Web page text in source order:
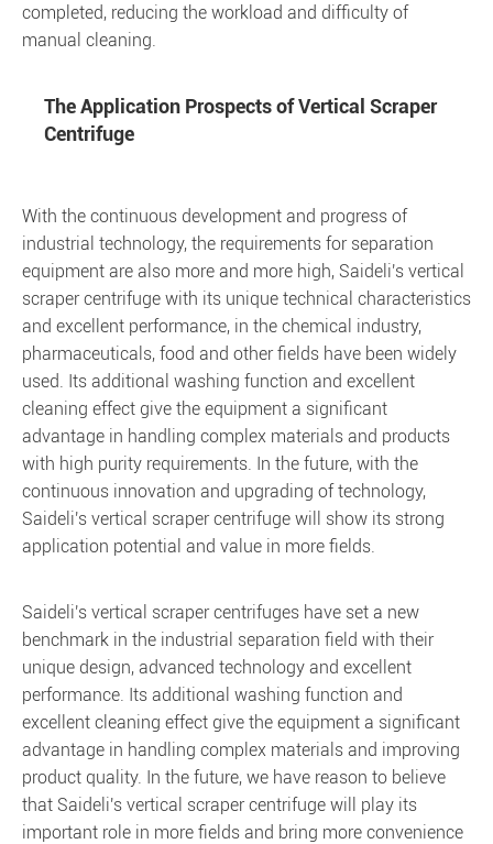
completed, reducing the workload and difficulty of
manual cleaning.
The Application Prospects of Vertical Scraper
Centrifuge
With the continuous development and progress of
industrial technology, the requirements for separation
equipment are also more and more high, Saideli's vertical
scraper centrifuge with its unique technical characteristics
and excellent performance, in the chemical industry,
pharmaceuticals, food and other fields have been widely
used. Its additional washing function and excellent
cleaning effect give the equipment a significant
advantage in handling complex materials and products
with high purity requirements. In the future, with the
continuous innovation and upgrading of technology,
Saideli's vertical scraper centrifuge will show its strong
application potential and value in more fields.
Saideli's vertical scraper centrifuges have set a new
benchmark in the industrial separation field with their
unique design, advanced technology and excellent
performance. Its additional washing function and
excellent cleaning effect give the equipment a significant
advantage in handling complex materials and improving
product quality. In the future, we have reason to believe
that Saideli's vertical scraper centrifuge will play its
important role in more fields and bring more convenience